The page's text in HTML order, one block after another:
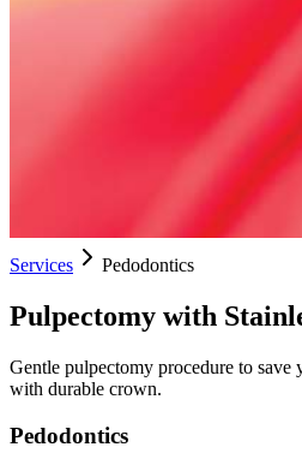
Services Pedodontics
Pulpectomy with
Gentle pulpectomy procedure to save
with durable crown.
Pedodontics